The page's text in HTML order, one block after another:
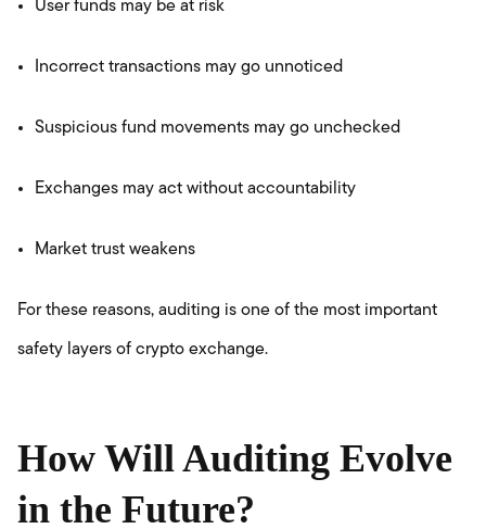
User funds may be at risk
Incorrect transactions may go unnoticed
Suspicious fund movements may go unchecked
Exchanges may act without accountability
Market trust weakens
For these reasons, auditing is one of the most important
safety layers of crypto exchange.
How Will Auditing Evolve
in the Future?